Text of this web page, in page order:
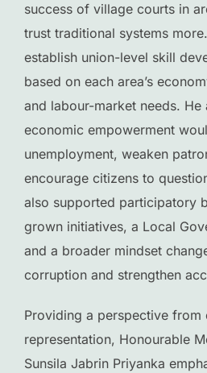
success of village courts in
trust traditional systems
establish union-level skill
based on each area’s
and labour-market needs. He
economic empowerment
unemployment, weaken
encourage citizens to
also supported participatory
grown initiatives, a Local
and a broader mindset
corruption and strengthen
Providing a perspective from
representation, Honourable
Sunsila Jabrin Priyanka